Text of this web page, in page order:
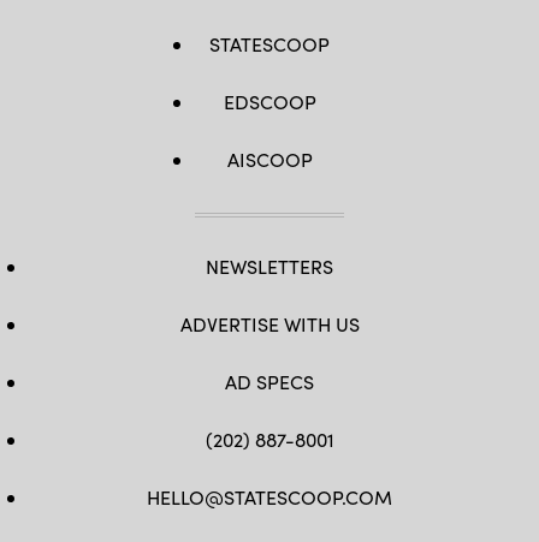
STATESCOOP
EDSCOOP
AISCOOP
NEWSLETTERS
ADVERTISE WITH US
AD SPECS
(202) 887-8001
HELLO@STATESCOOP.COM